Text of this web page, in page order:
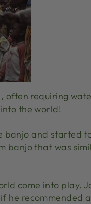
often requiring
the world!
banjo and started
banjo that was
come into play.
he recommended